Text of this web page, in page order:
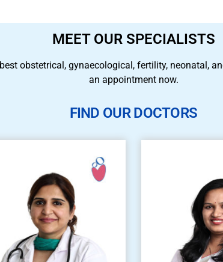
MEET OUR SPECIALISTS
obstetrical, gynaecological, fertility, neonatal,
an appointment now.
FIND OUR DOCTORS